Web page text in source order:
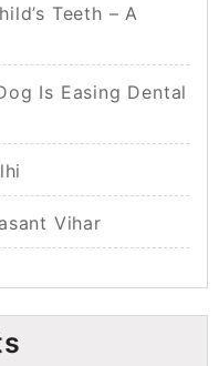
Teeth – A
Is Easing Dental
Vihar